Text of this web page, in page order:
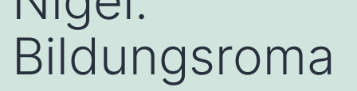
Bildungsroma